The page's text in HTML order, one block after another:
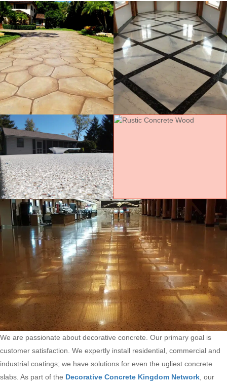
We are passionate about decorative concrete. Our primary goal is
customer satisfaction. We expertly install residential, commercial and
industrial coatings; we have solutions for even the ugliest concrete
slabs. As part of the Decorative Concrete Kingdom Network , our